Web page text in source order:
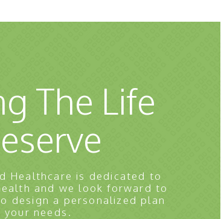
The Life
Healthcare is dedicated to
and we look forward to
design a personalized plan
needs.